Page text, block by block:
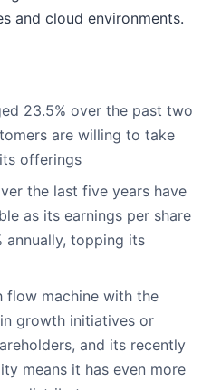
and cloud environments.
23.5% over the past two
are willing to take
offerings
the last five years have
as its earnings per share
annually, topping its
flow machine with the
growth initiatives or
and its recently
means it has even more